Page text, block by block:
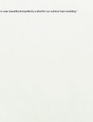
was beautiful and perfectly suited for our outdoor barn wedding."